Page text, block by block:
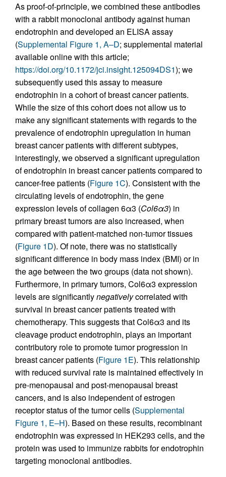
As proof-of-principle, we combined these antibodies
with a rabbit monoclonal antibody against human
endotrophin and developed an ELISA assay
(Supplemental Figure 1, A–D; supplemental material
available online with this article;
https://doi.org/10.1172/jci.insight.125094DS1); we
subsequently used this assay to measure
endotrophin in a cohort of breast cancer patients.
While the size of this cohort does not allow us to
make any significant statements with regards to the
prevalence of endotrophin upregulation in human
breast cancer patients with different subtypes,
interestingly, we observed a significant upregulation
of endotrophin in breast cancer patients compared to
cancer-free patients (Figure 1C). Consistent with the
circulating levels of endotrophin, the gene
expression levels of collagen 6α3 (Col6α3) in
primary breast tumors are also increased, when
compared with patient-matched non-tumor tissues
(Figure 1D). Of note, there was no statistically
significant difference in body mass index (BMI) or in
the age between the two groups (data not shown).
Furthermore, in primary tumors, Col6α3 expression
levels are significantlynegativelycorrelated with
survival in breast cancer patients treated with
chemotherapy. This suggests that Col6α3 and its
cleavage product endotrophin, plays an important
contributory role to promote tumor progression in
breast cancer patients (Figure 1E). This relationship
with reduced survival rate is maintained effectively in
pre-menopausal and post-menopausal breast
cancers, and is also independent of estrogen
receptor status of the tumor cells (Supplemental
Figure 1, E–H). Based on these results, recombinant
endotrophin was expressed in HEK293 cells, and the
protein was used to immunize rabbits for endotrophin
targeting monoclonal antibodies.